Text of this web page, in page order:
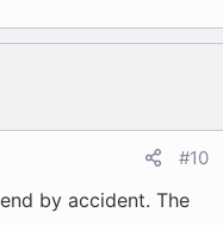
#10
by accident. The